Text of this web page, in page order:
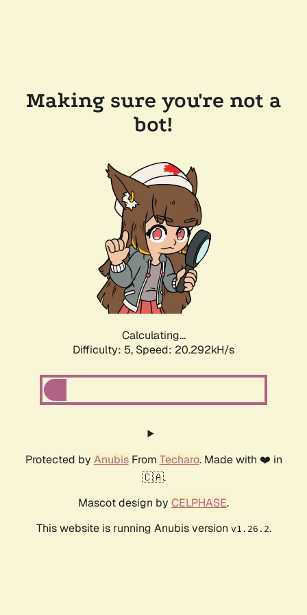
Making sure you're not a
bot!
Calculating...
Difficulty: 5, Speed: 20.292kH/s
Protected by AnubisFrom Techaro. Made with ❤️ in
🇨🇦.
Mascot design by CELPHASE.
This website is running Anubis version v1.26.2.